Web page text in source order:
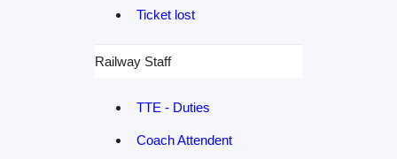
Ticket lost
Railway Staff
TTE - Duties
Coach Attendent